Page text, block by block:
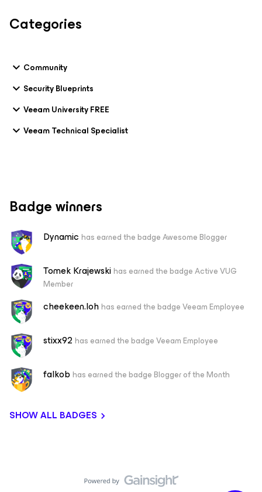
Categories
Community
Security Blueprints
Veeam University FREE
Veeam Technical Specialist
Badge winners
Dynamic has earned the badge Awesome Blogger
Tomek Krajewskihas earned the badge Active VUG
Member
cheekeen.lohhas earned the badge Veeam Employee
stixx92 has earned the badge Veeam Employee
falkob has earned the badge Blogger of the Month
SHOW ALL BADGES